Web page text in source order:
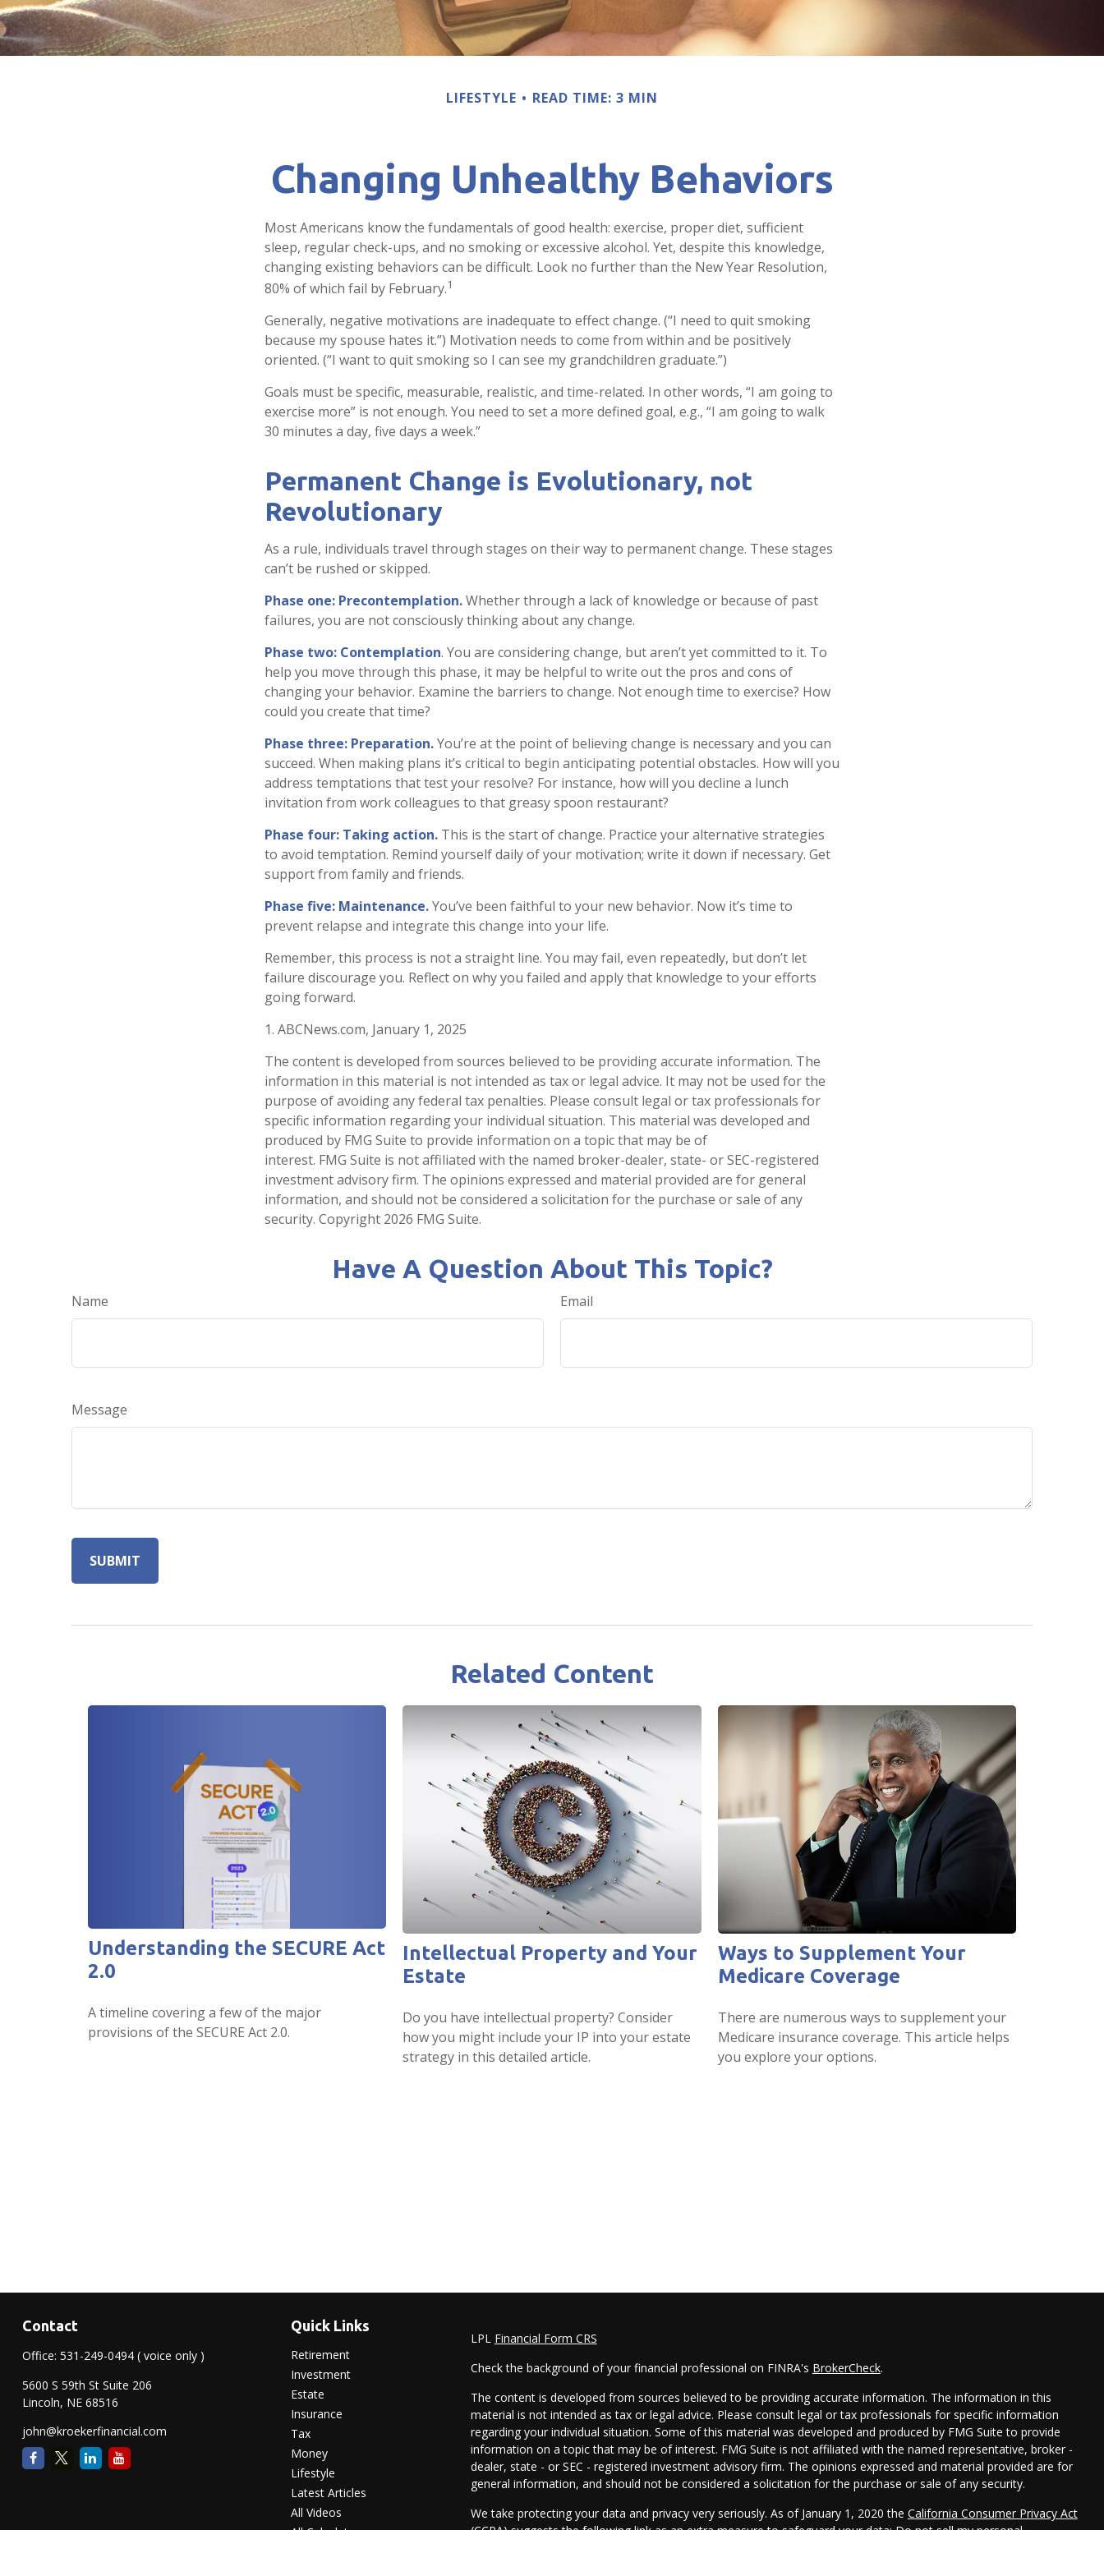
LIFESTYLE READ TIME: 3 MIN
Changing Unhealthy Behaviors
Most Americans know the fundamentals of good health: exercise, proper diet, sufficient
sleep, regular check-ups, and no smoking or excessive alcohol. Yet, despite this knowledge,
changing existing behaviors can be difficult. Look no further than the New Year Resolution,
80% of which fail by February.1
Generally, negative motivations are inadequate to effect change. (“I need to quit smoking
because my spouse hates it.”) Motivation needs to come from within and be positively
oriented. (“I want to quit smoking so I can see my grandchildren graduate.”)
Goals must be specific, measurable, realistic, and time-related. In other words, “I am going to
exercise more” is not enough. You need to set a more defined goal, e.g., “I am going to walk
30 minutes a day, five days a week.”
Permanent Change is Evolutionary, not
Revolutionary
As a rule, individuals travel through stages on their way to permanent change. These stages
can’t be rushed or skipped.
Phase one: Precontemplation.Whether through a lack of knowledge or because of past
failures, you are not consciously thinking about any change.
Phase two: Contemplation. You are considering change, but aren’t yet committed to it. To
help you move through this phase, it may be helpful to write out the pros and cons of
changing your behavior. Examine the barriers to change. Not enough time to exercise? How
could you create that time?
Phase three: Preparation.You’re at the point of believing change is necessary and you can
succeed. When making plans it’s critical to begin anticipating potential obstacles. How will you
address temptations that test your resolve? For instance, how will you decline a lunch
invitation from work colleagues to that greasy spoon restaurant?
Phase four: Taking action. This is the start of change. Practice your alternative strategies
to avoid temptation. Remind yourself daily of your motivation; write it down if necessary. Get
support from family and friends.
Phase five: Maintenance.You’ve been faithful to your new behavior. Now it’s time to
prevent relapse and integrate this change into your life.
Remember, this process is not a straight line. You may fail, even repeatedly, but don’t let
failure discourage you. Reflect on why you failed and apply that knowledge to your efforts
going forward.
1. ABCNews.com, January 1, 2025
The content is developed from sources believed to be providing accurate information. The
information in this material is not intended as tax or legal advice. It may not be used for the
purpose of avoiding any federal tax penalties. Please consult legal or tax professionals for
specific information regarding your individual situation. This material was developed and
produced by FMG Suite to provide information on a topic that may be of
interest. FMG Suite is not affiliated with the named broker-dealer, state- or SEC-registered
investment advisory firm. The opinions expressed and material provided are for general
information, and should not be considered a solicitation for the purchase or sale of any
security. Copyright 2026 FMG Suite.
Have A Question About This Topic?
Name Email
Message
Related Content
Understanding the SECURE Act
2.0
A timeline covering a few of the major
provisions of the SECURE Act 2.0.
Intellectual Property and Your
Estate
Do you have intellectual property? Consider
how you might include your IP into your estate
strategy in this detailed article.
Ways to Supplement Your
Medicare Coverage
There are numerous ways to supplement your
Medicare insurance coverage. This article helps
you explore your options.
Contact
Office: 531-249-0494 ( voice only )
5600 S 59th St Suite 206
Lincoln, NE 68516
john@kroekerfinancial.com
Quick Links
Retirement
Investment
Estate
Insurance
Tax
Money
Lifestyle
Latest Articles
All Videos
All Calculators
LPL Financial Form CRS
Check the background of your financial professional on FINRA's BrokerCheck.
The content is developed from sources believed to be providing accurate information. The information in this
material is not intended as tax or legal advice. Please consult legal or tax professionals for specific information
regarding your individual situation. Some of this material was developed and produced by FMG Suite to provide
information on a topic that may be of interest. FMG Suite is not affiliated with the named representative, broker -
dealer, state - or SEC - registered investment advisory firm. The opinions expressed and material provided are for
general information, and should not be considered a solicitation for the purchase or sale of any security.
We take protecting your data and privacy very seriously. As of January 1, 2020 the California Consumer Privacy Act
(CCPA)suggests the following link as an extra measure to safeguard your data:Do not sell my personal